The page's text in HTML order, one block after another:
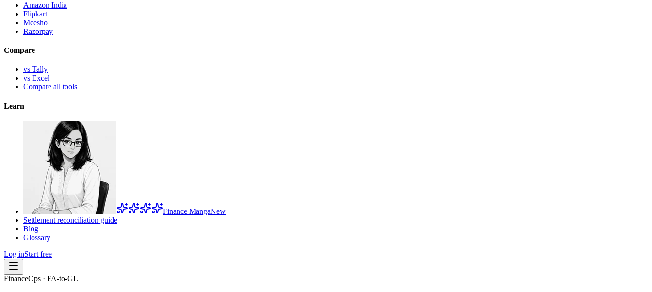
Amazon India
Flipkart
Meesho
Razorpay
Compare
vs Tally
vs Excel
Compare all tools
Learn
Finance MangaNew
Settlement reconciliation guide
Blog
Glossary
Log inStart free
FinanceOps · FA-to-GL